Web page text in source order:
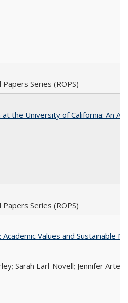
Papers Series (ROPS)
the University of California: An
Papers Series (ROPS)
Academic Values and Sustainable
Sarah Earl-Novell; Jennifer